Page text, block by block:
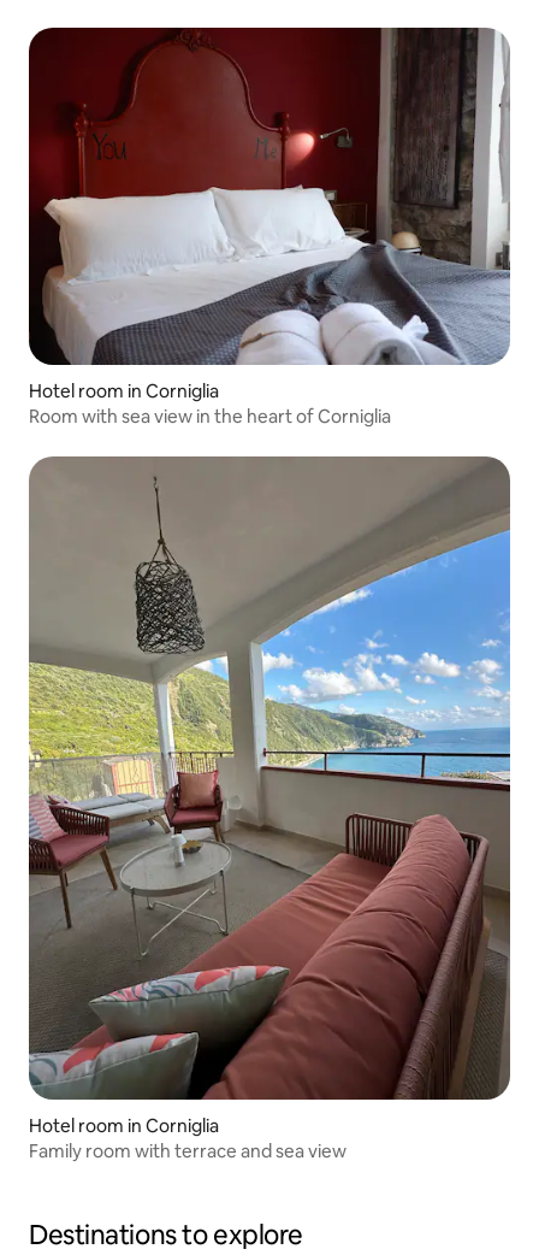
Hotel room in Corniglia
Room with sea view in the heart of Corniglia
Hotel room in Corniglia
Family room with terrace and sea view
Destinations to explore